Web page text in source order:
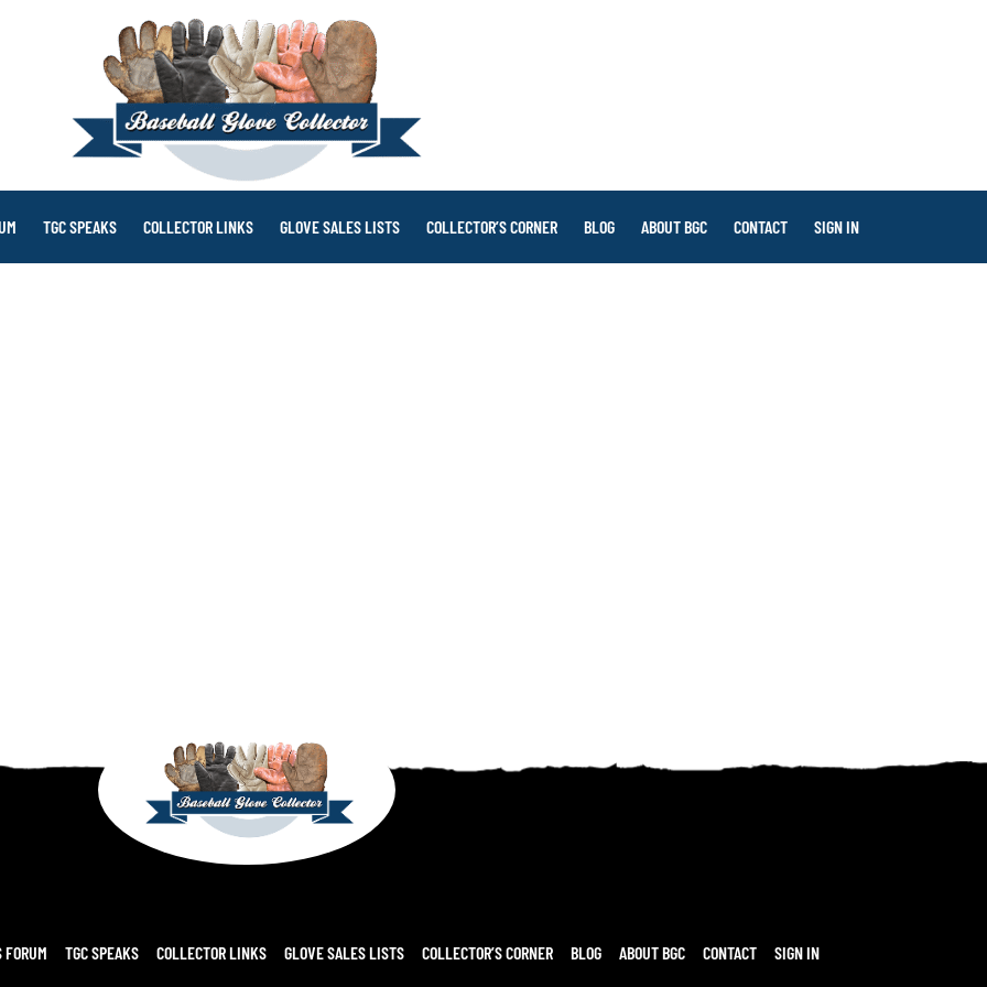
TGC SPEAKS COLLECTOR LINKS GLOVE SALES LISTS COLLECTOR’S CORNER BLOG ABOUT BGC CONTACT SIGN IN
FORUM TGC SPEAKS COLLECTOR LINKS GLOVE SALES LISTS COLLECTOR’S CORNER BLOG ABOUT BGC CONTACT SIGN IN